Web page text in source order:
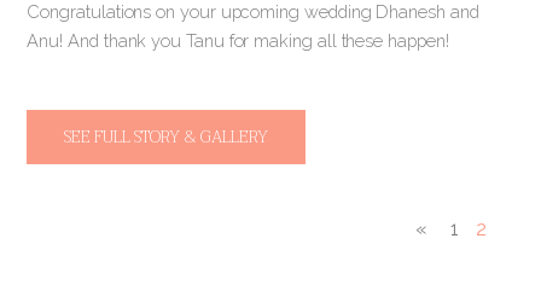
Congratulations on your upcoming wedding Dhanesh and
Anu! And thank you Tanu for making all these happen!
SEE FULL STORY & GALLERY
« 1 2